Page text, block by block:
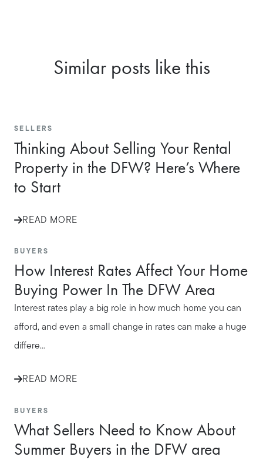
Similar posts like this
SELLERS
Thinking About Selling Your Rental
Property in the DFW? Here’s Where
to Start
READ MORE
BUYERS
How Interest Rates Affect Your Home
Buying Power In The DFW Area
Interest rates play a big role in how much home you can
afford, and even a small change in rates can make a huge
differe...
READ MORE
BUYERS
What Sellers Need to Know About
Summer Buyers in the DFW area